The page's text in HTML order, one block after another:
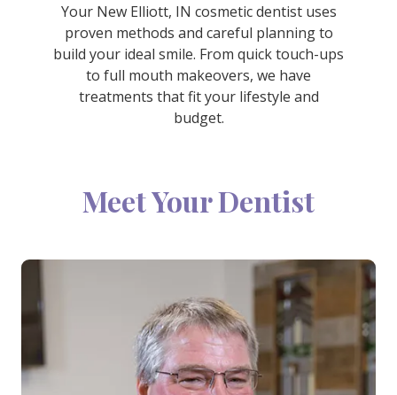
Your New Elliott, IN cosmetic dentist uses
proven methods and careful planning to
build your ideal smile. From quick touch-ups
to full mouth makeovers, we have
treatments that fit your lifestyle and
budget.
Meet Your Dentist